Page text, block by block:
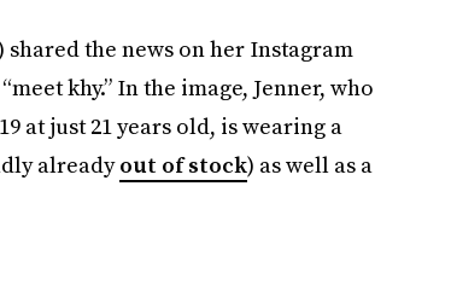
shared the news on her Instagram
khy.” In the image, Jenner, who
at just 21 years old, is wearing a
alreadyout of stock) as well as a